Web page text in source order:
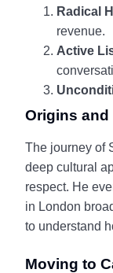
Radical
revenue.
Active
Origins and
The journey of
deep cultural
respect. He
in London
to understand
Moving to